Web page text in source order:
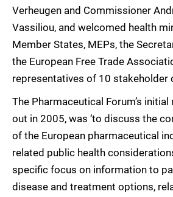
Verheugen and Commissioner
Vassiliou, and welcomed health
Member States, MEPs, the
the European Free Trade
representatives of 10 stakeholder
The Pharmaceutical Forum’s initial
out in 2005, was ‘to discuss the
of the European pharmaceutical
related public health
specific focus on information to
disease and treatment options,